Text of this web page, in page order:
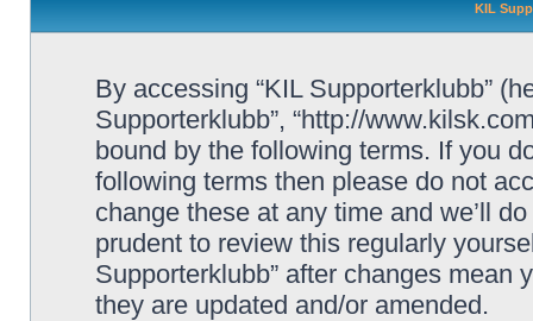
KIL
By accessing “KIL Supporterklubb”
Supporterklubb”, “http://
bound by the following terms. If you
following terms then please do not
change these at any time and we’ll
prudent to review this regularly
Supporterklubb” after changes mean
they are updated and/or amended.